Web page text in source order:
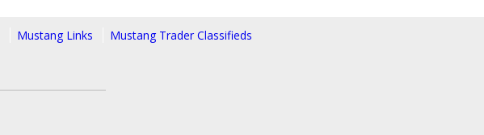
Mustang Links Mustang Trader Classifieds